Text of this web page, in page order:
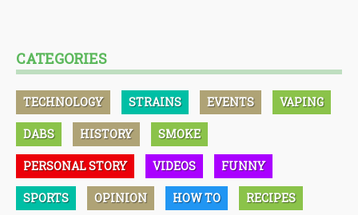
CATEGORIES
TECHNOLOGY STRAINS EVENTS VAPING
DABS HISTORY SMOKE
PERSONAL STORY VIDEOS FUNNY
SPORTS OPINION HOW TO RECIPES